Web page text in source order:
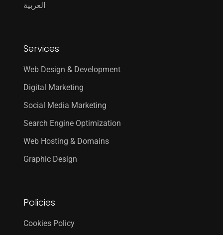
العربية
Services
Web Design & Development
Digital Marketing
Social Media Marketing
Search Engine Optimization
Web Hosting & Domains
Graphic Design
Policies
Cookies Policy